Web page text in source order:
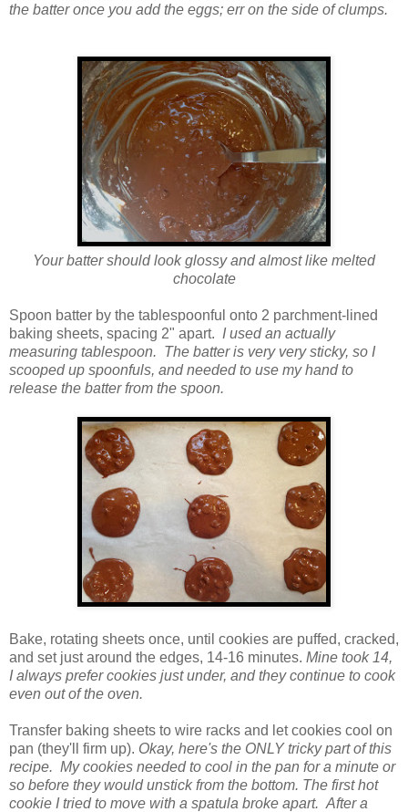
the batter once you add the eggs; err on the side of clumps.
Your batter should look glossy and almost like melted
chocolate
Spoon batter by the tablespoonful onto 2 parchment-lined
baking sheets, spacing 2" apart. I used an actually
measuring tablespoon. The batter is very very sticky, so I
scooped up spoonfuls, and needed to use my hand to
release the batter from the spoon.
Bake, rotating sheets once, until cookies are puffed, cracked,
and set just around the edges, 14-16 minutes. Mine took 14,
I always prefer cookies just under, and they continue to cook
even out of the oven.
Transfer baking sheets to wire racks and let cookies cool on
pan (they'll firm up). Okay, here's the ONLY tricky part of this
recipe. My cookies needed to cool in the pan for a minute or
so before they would unstick from the bottom. The first hot
cookie I tried to move with a spatula broke apart. After a